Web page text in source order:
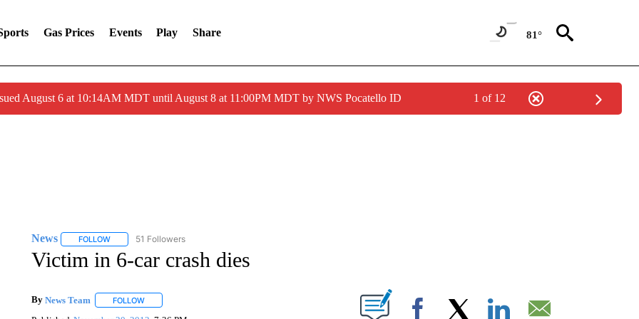
Gas Prices Events Play Share 81°
August 6 at 10:14AM MDT until August 8 at 11:00PM MDT by NWS Pocatello ID 1 of 12
News FOLLOWFOLLOW "NEWS" TO RECEIVE NOTIFICATIONS ABOUT NEW PAGES ON "NEWS".
51 Followers
Victim in 6-car crash dies
By News Team FOLLOWFOLLOW "" TO RECEIVE NOTIFICATIONS ABOUT NEW PAGES ON "".